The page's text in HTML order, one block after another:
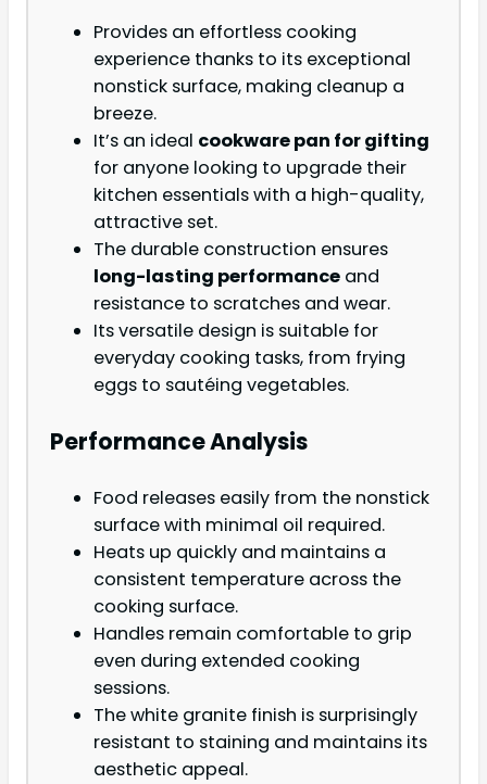
Provides an effortless cooking
experience thanks to its exceptional
nonstick surface, making cleanup a
breeze.
It’s an ideal cookware pan for gifting
for anyone looking to upgrade their
kitchen essentials with a high-quality,
attractive set.
The durable construction ensures
long-lasting performance and
resistance to scratches and wear.
Its versatile design is suitable for
everyday cooking tasks, from frying
eggs to sautéing vegetables.
Performance Analysis
Food releases easily from the nonstick
surface with minimal oil required.
Heats up quickly and maintains a
consistent temperature across the
cooking surface.
Handles remain comfortable to grip
even during extended cooking
sessions.
The white granite finish is surprisingly
resistant to staining and maintains its
aesthetic appeal.